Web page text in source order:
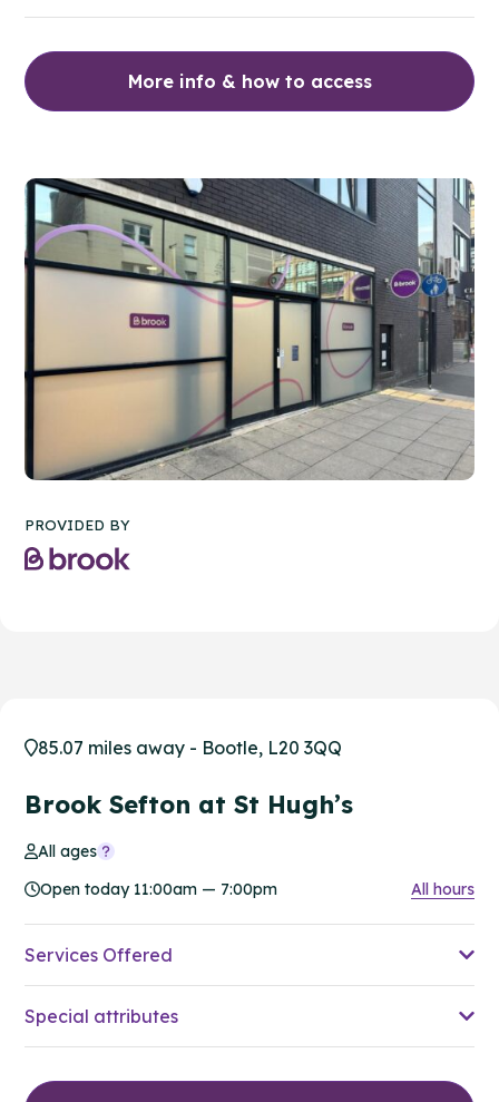
More info & how to access
PROVIDED BY
85.07 miles away - Bootle, L20 3QQ
Brook Sefton at St Hugh’s
All ages
Open today 11:00am — 7:00pm
All hours
Services Offered
Special attributes